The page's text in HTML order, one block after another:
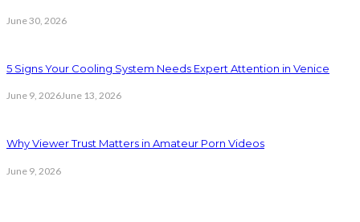
June 30, 2026
5 Signs Your Cooling System Needs Expert Attention in Venice
June 9, 2026June 13, 2026
Why Viewer Trust Matters in Amateur Porn Videos
June 9, 2026